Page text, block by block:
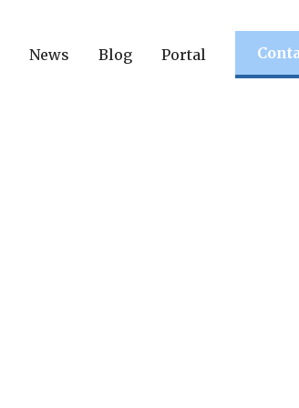
News Blog Portal